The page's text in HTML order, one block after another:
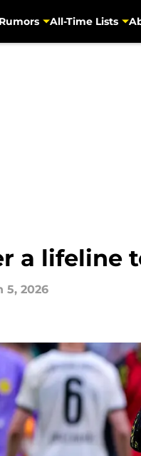
All-Time Lists
a lifeline
5, 2026